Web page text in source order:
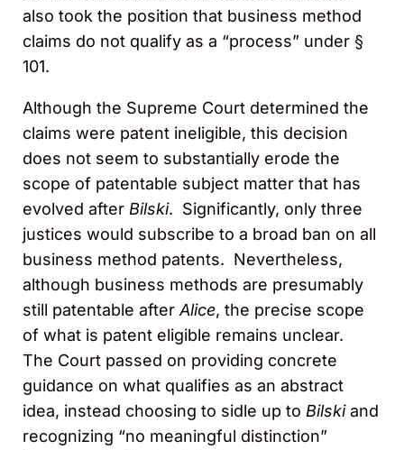
also took the position that business method
claims do not qualify as a “process” under §
101.
Although the Supreme Court determined the
claims were patent ineligible, this decision
does not seem to substantially erode the
scope of patentable subject matter that has
evolved after Bilski. Significantly, only three
justices would subscribe to a broad ban on all
business method patents. Nevertheless,
although business methods are presumably
still patentable after Alice, the precise scope
of what is patent eligible remains unclear.
The Court passed on providing concrete
guidance on what qualifies as an abstract
idea, instead choosing to sidle up to Bilskiand
recognizing “no meaningful distinction”